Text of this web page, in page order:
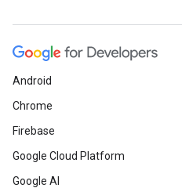
Android
Chrome
Firebase
Google Cloud Platform
Google AI